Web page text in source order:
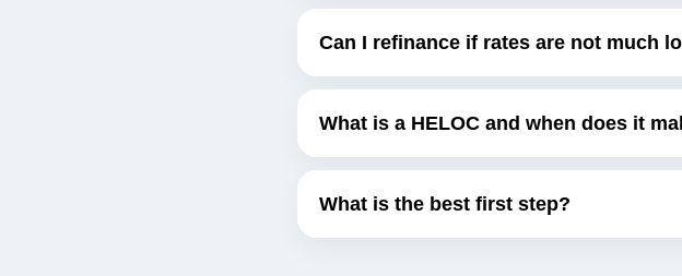
Can I refinance if rates are not much
What is a HELOC and when does it
What is the best first step?